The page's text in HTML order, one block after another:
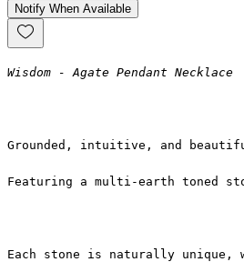
Notify When Available
Wisdom - Agate Pendant Necklace
Grounded, intuitive, and
Featuring a multi-earth toned
Each stone is naturally unique,